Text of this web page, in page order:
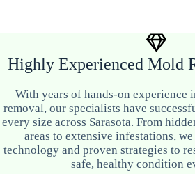
Highly Experienced Mold
With years of hands-on experience
removal, our specialists have
every size across Sarasota. From
areas to extensive infestations,
technology and proven strategies to
safe, healthy condition